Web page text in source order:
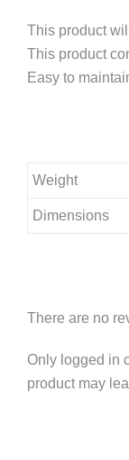
This product
This product
Easy to
Weight
Dimensions
There are no
Only logged in
product may